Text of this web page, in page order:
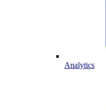
Analytics